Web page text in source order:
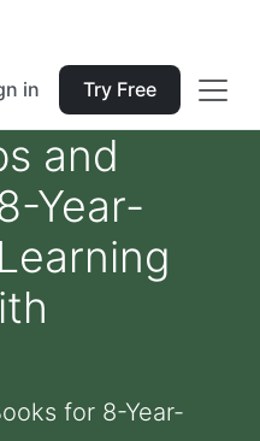
in Try Free
and
Year-
for 8-Year-